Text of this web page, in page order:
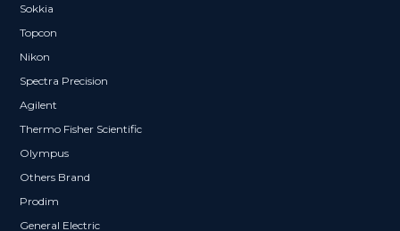
Sokkia
Topcon
Nikon
Spectra Precision
Agilent
Thermo Fisher Scientific
Olympus
Others Brand
Prodim
General Electric